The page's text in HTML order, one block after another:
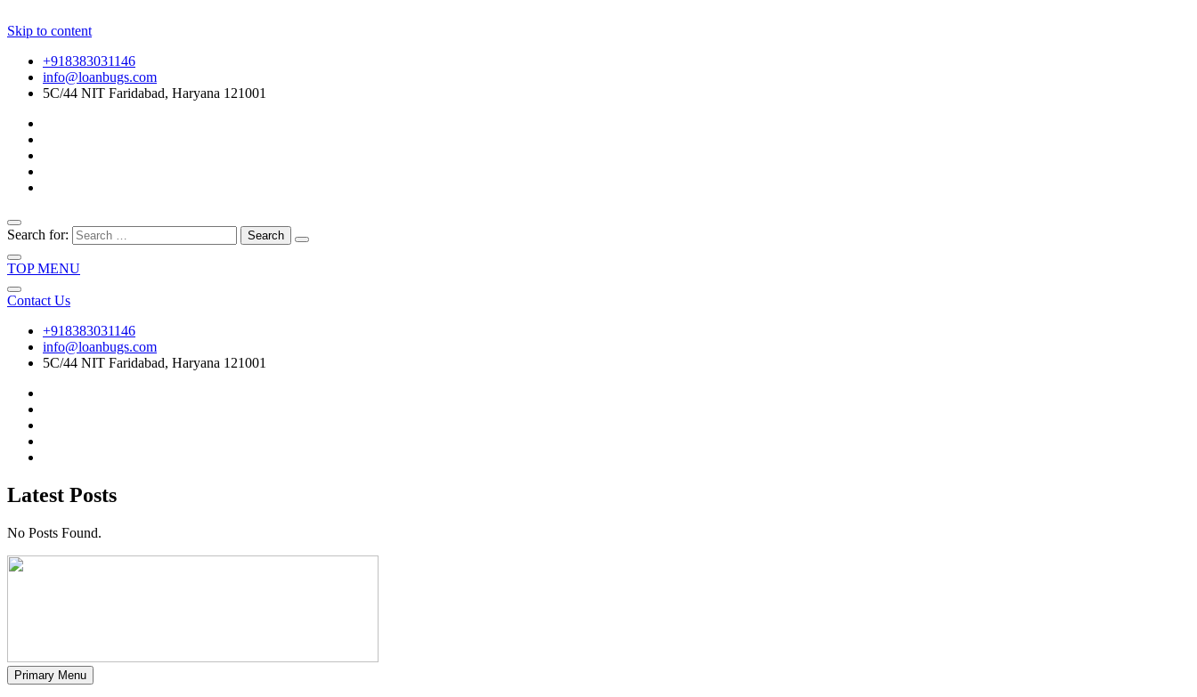
Skip to content
+918383031146
info@loanbugs.com
5C/44 NIT Faridabad, Haryana 121001
Search for:
TOP MENU
Contact Us
+918383031146
info@loanbugs.com
5C/44 NIT Faridabad, Haryana 121001
Latest Posts
No Posts Found.
Primary Menu